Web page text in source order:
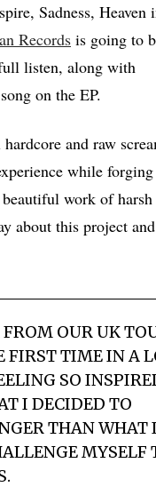
Sadness, Heaven
Records is going to
listen, along with
on the EP.
and raw
while forging
work of harsh
about this project and
FROM OUR UK
FIRST TIME IN A
SO
I DECIDED TO
THAN WHAT
MYSELF